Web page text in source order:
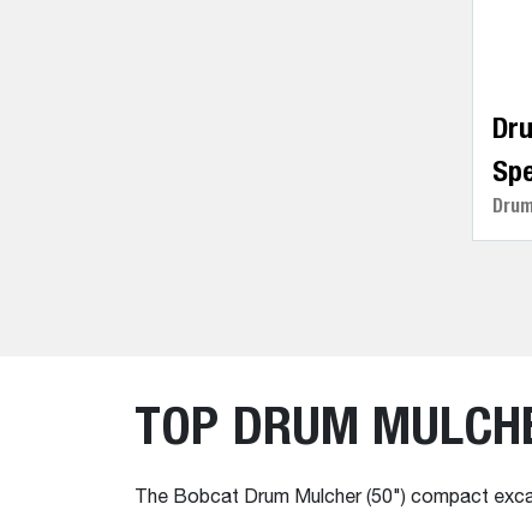
TOP DRUM
The Bobcat Drum Mulcher (50") compact